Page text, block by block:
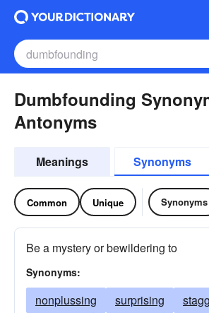
Dumbfounding
Antonyms
Meanings Synonyms
Common Unique Synonyms
Be a mystery or bewildering to
Synonyms:
nonplussing surprising